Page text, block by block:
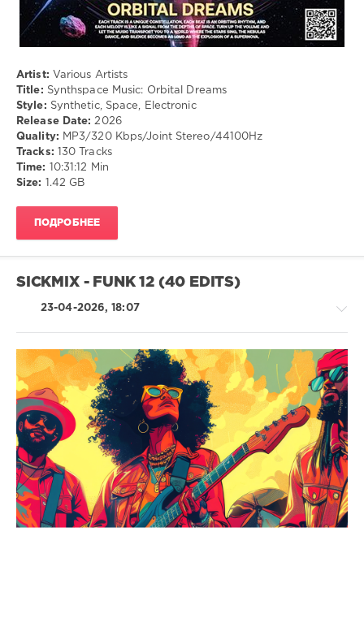
Artist: Various Artists
Title: Synthspace Music: Orbital Dreams
Style: Synthetic, Space, Electronic
Release Date: 2026
Quality: MP3/320 Kbps/Joint Stereo/44100Hz
Tracks: 130 Tracks
Time:
10:31:12 Min
Size:
1.42 GB
ПОДРОБНЕЕ
SICKMIX - FUNK 12 (40 EDITS)
23-04-2026, 18:07
Rock
&
Roll
/
Jazz
/
Blues
/
Swing